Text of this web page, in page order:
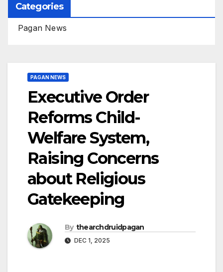
Categories
Pagan News
PAGAN NEWS
Executive Order
Reforms Child-
Welfare System,
Raising Concerns
about Religious
Gatekeeping
By thearchdruidpagan
DEC 1, 2025